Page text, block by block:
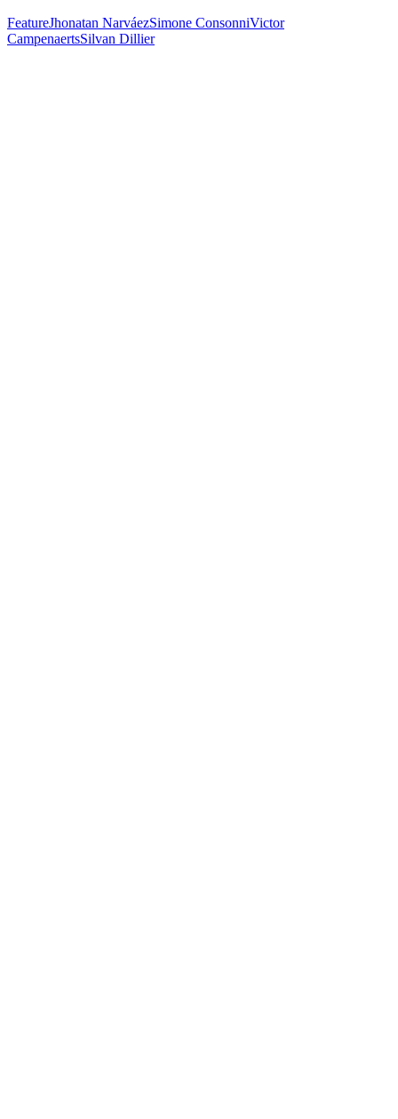
FeatureJhonatan NarváezSimone ConsonniVictor
CampenaertsSilvan Dillier